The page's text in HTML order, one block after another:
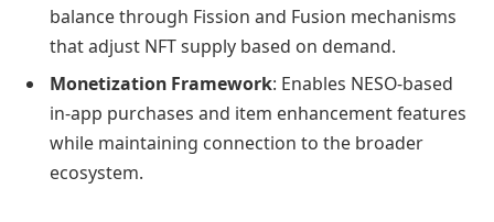
balance through Fission and Fusion mechanisms
that adjust NFT supply based on demand.
Monetization Framework: Enables NESO-based
in-app purchases and item enhancement features
while maintaining connection to the broader
ecosystem.